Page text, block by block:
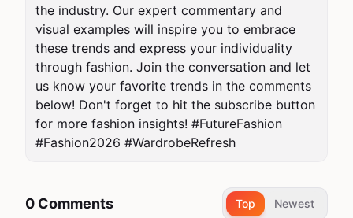
the industry. Our expert commentary and
visual examples will inspire you to embrace
these trends and express your individuality
through fashion. Join the conversation and let
us know your favorite trends in the comments
below! Don't forget to hit the subscribe button
for more fashion insights! #FutureFashion
#Fashion2026 #WardrobeRefresh
0 Comments Top Newest